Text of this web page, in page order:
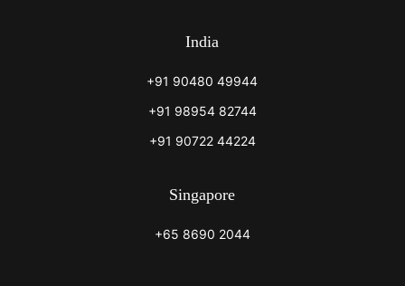
India
+91 90480 49944
+91 98954 82744
+91 90722 44224
Singapore
+65 8690 2044